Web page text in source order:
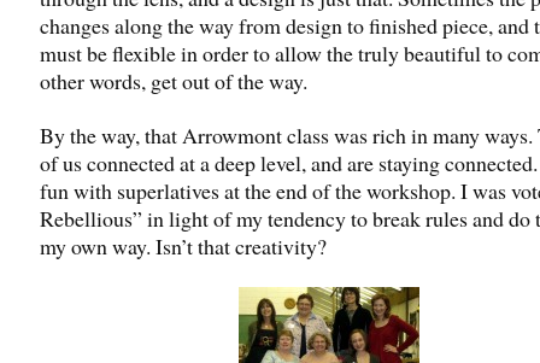
changes along the way from design to finished piece, and
must be flexible in order to allow the truly beautiful to
other words, get out of the way.
By the way, that Arrowmont class was rich in many ways.
of us connected at a deep level, and are staying
fun with superlatives at the end of the workshop. I was
Rebellious” in light of my tendency to break rules and do
my own way. Isn’t that creativity?